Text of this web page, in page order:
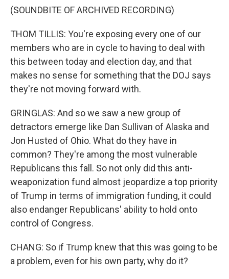
(SOUNDBITE OF ARCHIVED RECORDING)
THOM TILLIS: You're exposing every one of our
members who are in cycle to having to deal with
this between today and election day, and that
makes no sense for something that the DOJ says
they're not moving forward with.
GRINGLAS: And so we saw a new group of
detractors emerge like Dan Sullivan of Alaska and
Jon Husted of Ohio. What do they have in
common? They're among the most vulnerable
Republicans this fall. So not only did this anti-
weaponization fund almost jeopardize a top priority
of Trump in terms of immigration funding, it could
also endanger Republicans' ability to hold onto
control of Congress.
CHANG: So if Trump knew that this was going to be
a problem, even for his own party, why do it?